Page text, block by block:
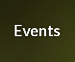
Events